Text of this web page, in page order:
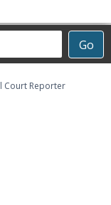
Go
Court Reporter